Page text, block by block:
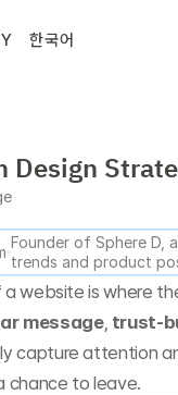
한국어
Design
Founder of Sphere D,
trends and product
website is where
message, trust-
capture attention
chance to leave.